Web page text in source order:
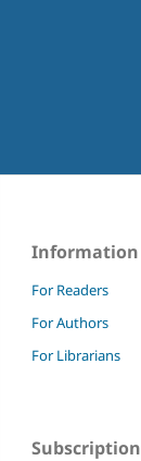
Information
For Readers
For Authors
For Librarians
Subscription